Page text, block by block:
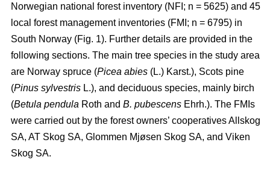
Norwegian national forest inventory (NFI; n = 5625) and 45
local forest management inventories (FMI; n = 6795) in
South Norway (Fig. 1). Further details are provided in the
following sections. The main tree species in the study area
are Norway spruce (Picea abies (L.) Karst.), Scots pine
(Pinus sylvestris L.), and deciduous species, mainly birch
(Betula pendula Roth and B. pubescens Ehrh.). The FMIs
were carried out by the forest owners’ cooperatives Allskog
SA, AT Skog SA, Glommen Mjøsen Skog SA, and Viken
Skog SA.